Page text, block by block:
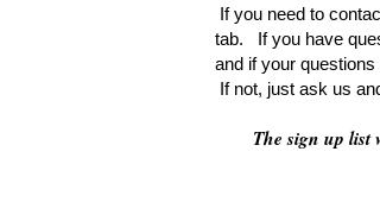
If you need to
tab. If you have
and if your
If not, just ask us
The sign up